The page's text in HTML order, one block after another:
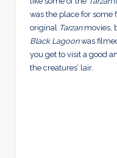
was the place for some
original Tarzanmovies,
Black Lagoonwas
you get to visit a good
the creatures’ lair.